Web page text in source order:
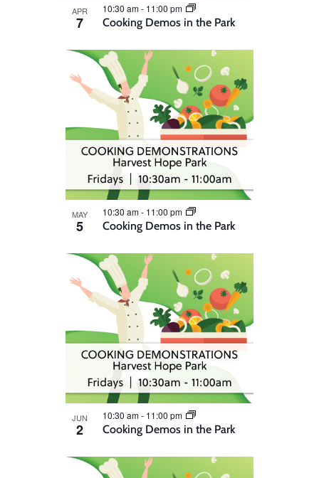
APR
7 Cooking Demos in the Park
10:30 am- 11:00 pm
MAY
5 Cooking Demos in the Park
10:30 am- 11:00 pm
JUN
2 Cooking Demos in the Park
10:30 am- 11:00 pm